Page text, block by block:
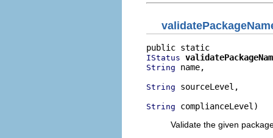
IStatus
String name,
String sourceLevel,
String complianceLevel)
Validate the given